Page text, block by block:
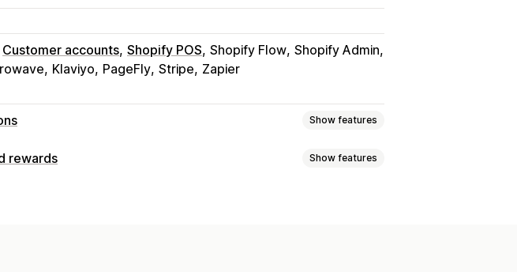
Customer accounts Shopify POS Shopify Flow Shopify Admin
Klaviyo PageFly Stripe Zapier
Show features
types
rewards Show features